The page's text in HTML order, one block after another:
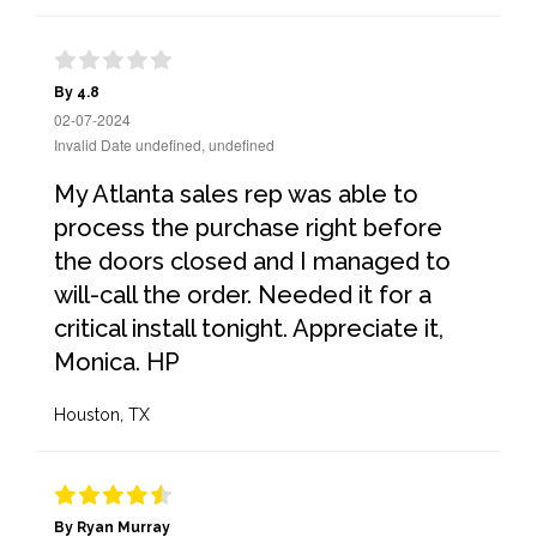
By 4.8
02-07-2024
Invalid Date undefined, undefined
My Atlanta sales rep was able to
process the purchase right before
the doors closed and I managed to
will-call the order. Needed it for a
critical install tonight. Appreciate it,
Monica. HP
Houston, TX
By Ryan Murray